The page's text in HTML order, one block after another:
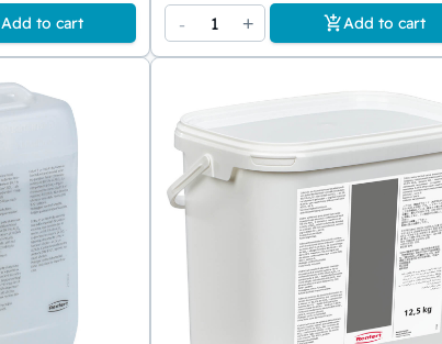
Add to cart
-
1 + Add to cart